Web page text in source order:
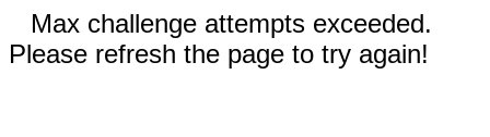
Max challenge attempts exceeded.
Please refresh the page to try again!